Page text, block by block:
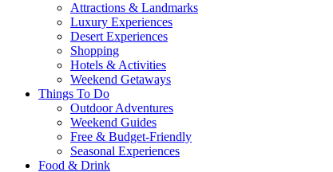
Attractions & Landmarks
Luxury Experiences
Desert Experiences
Shopping
Hotels & Activities
Weekend Getaways
Things To Do
Outdoor Adventures
Weekend Guides
Free & Budget-Friendly
Seasonal Experiences
Food & Drink